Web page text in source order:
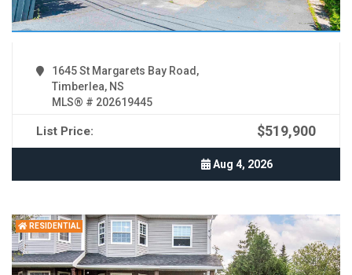
1645 St Margarets Bay Road,
Timberlea, NS
MLS® # 202619445
List Price: $519,900
Aug 4, 2026
RESIDENTIAL